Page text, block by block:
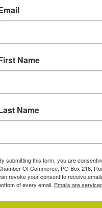
Name
Name
submitting this form, you are
Of Commerce, PO Box 216,
revoke your consent to receive
of every email. Emails are